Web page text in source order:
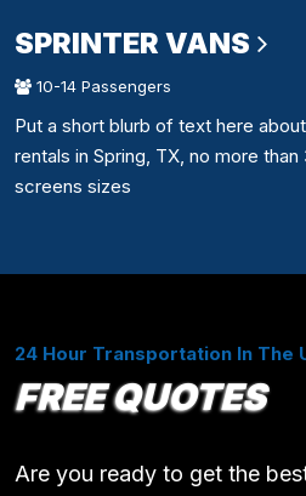
SPRINTER VANS
10-14 Passengers
Put a short blurb of text here
rentals in Spring, TX, no more
screens sizes
24 Hour Transportation In The
FREE QUOTES
Are you ready to get the